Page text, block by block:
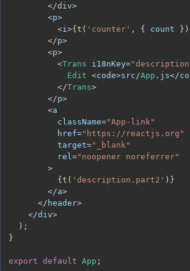
</div>
<p>
<i >{ t ( 'counter' , { count } )
</p>
<p>
<Trans i18nKey=
Edit <code>src /App . js</
</Trans>
</p>
<
          className
="App-link"
          href
="https://reactjs.org"
          target
="_blank"
          rel
="noopener noreferrer"
>
{ t ( 'description.part2' ) }
</a>
</ header>
</div>
) ;
}
export default App ;